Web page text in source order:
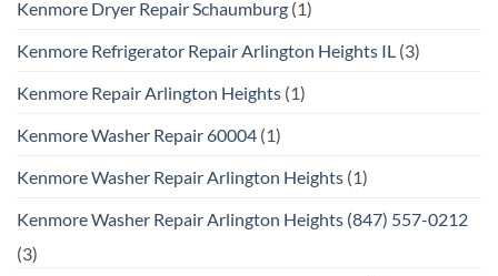
Kenmore Dryer Repair Schaumburg (1)
Kenmore Refrigerator Repair Arlington Heights IL (3)
Kenmore Repair Arlington Heights (1)
Kenmore Washer Repair 60004 (1)
Kenmore Washer Repair Arlington Heights (1)
Kenmore Washer Repair Arlington Heights (847) 557-0212
(3)